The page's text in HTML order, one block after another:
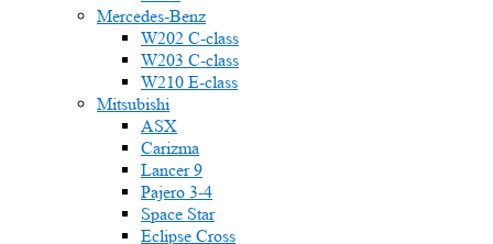
Mercedes-Benz
W202 C-class
W203 C-class
W210 E-class
Mitsubishi
ASX
Carizma
Lancer 9
Pajero 3-4
Space Star
Eclipse Cross